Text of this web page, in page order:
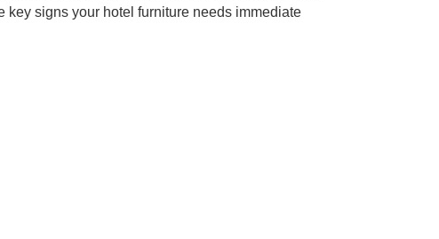
key signs your hotel furniture needs immediate